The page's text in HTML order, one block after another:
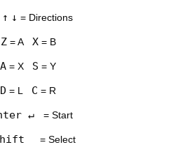
↑ ↓ = Directions
Z= A X= B
A = X S = Y
D = L C = R
↵ = Start
= Select